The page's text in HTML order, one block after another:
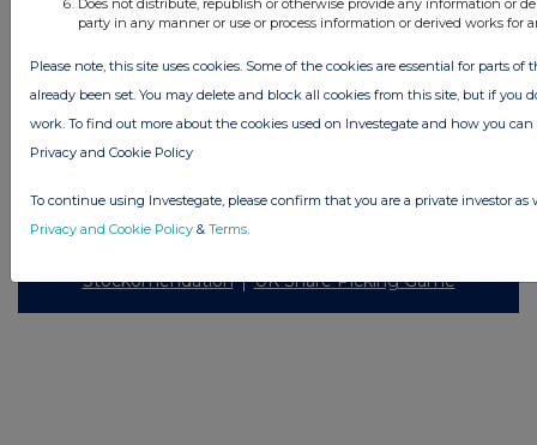
reserves the right to publish a filtered set of announcements. NAV, EMM/EPT,
Rule 8 and FRN Variable Rate Fix announcements are filtered from this site.
© 2026 Stockomendation Ltd
Privacy and Cookie Policy Terms Acceptable Use Policy Investors
Advertise with Us
Stockomendation UK Share Picking Game
Does not distribute, republish or otherwise provide any information or
party in any manner or use or process information or derived works for
Please note, this site uses cookies. Some of the cookies are essential for parts of
already been set. You may delete and block all cookies from this site, but if you
work. To find out more about the cookies used on Investegate and how you
Privacy and Cookie Policy
To continue using Investegate, please confirm that you are a private investor as
Privacy and Cookie Policy & Terms.